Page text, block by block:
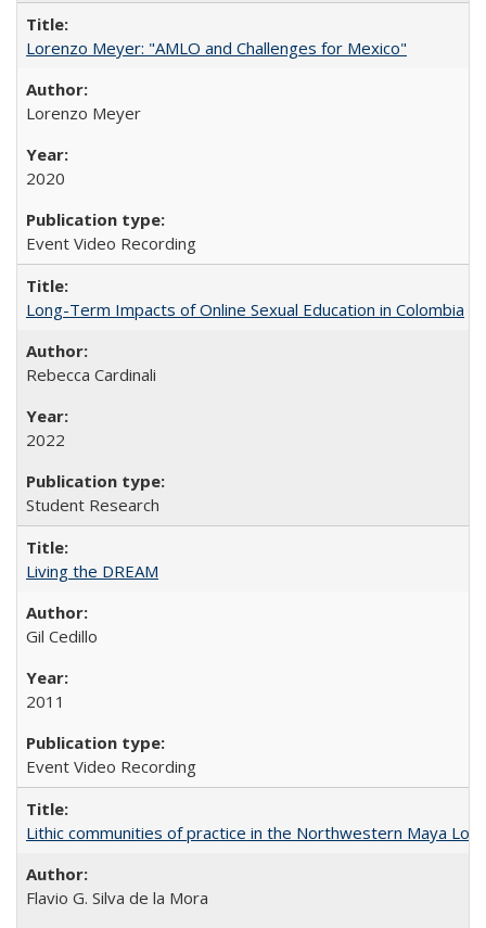
Lorenzo Meyer: "AMLO and Challenges for Mexico"
Lorenzo Meyer
2020
Event Video Recording
Long-Term Impacts of Online Sexual Education in Colombia
Rebecca Cardinali
2022
Student Research
Living the DREAM
Gil Cedillo
2011
Event Video Recording
Lithic communities of practice in the Northwestern Maya
Flavio G. Silva de la Mora